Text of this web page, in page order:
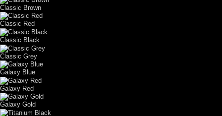
Classic Brown
Classic Red
Classic Black
Classic Grey
Galaxy Blue
Galaxy Red
Galaxy Gold